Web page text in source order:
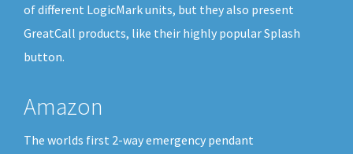
of different LogicMark units, but they also present
GreatCall products, like their highly popular Splash
button.
Amazon
The worlds first 2-way emergency pendant